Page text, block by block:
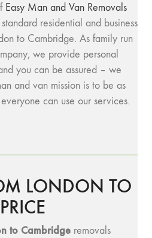
Easy Man and Van Removals
residential and business
to Cambridge. As family run
we provide personal
you can be assured – we
and van mission is to be as
can use our services.
LONDON TO
to Cambridge removals